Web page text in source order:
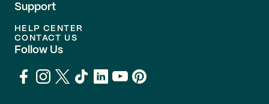
Support
HELP CENTER
CONTACT US
Follow Us